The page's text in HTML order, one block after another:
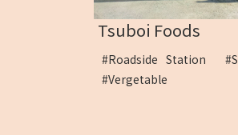
Tsuboi Foods
#Roadside Station
#Vergetable